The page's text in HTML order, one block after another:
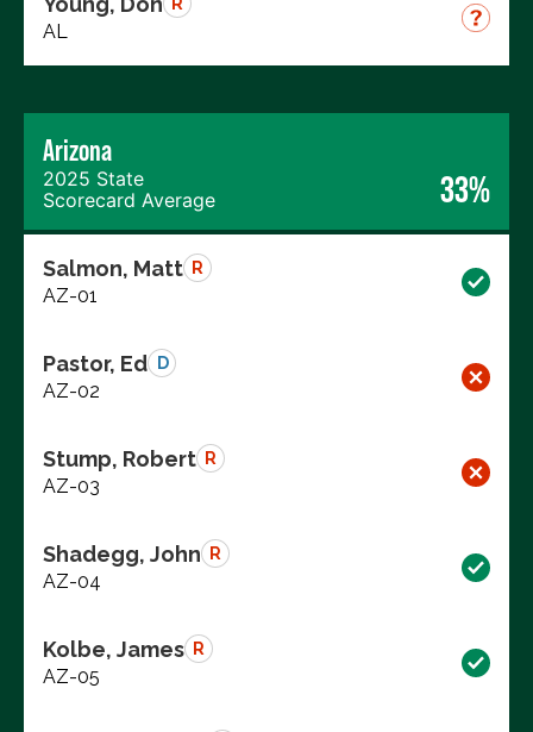
AL
Arizona
2025 State
Scorecard Average
33%
Salmon, Matt R
AZ-01
Pastor, Ed D
AZ-02
Stump, Robert R
AZ-03
Shadegg, John R
AZ-04
Kolbe, James R
AZ-05